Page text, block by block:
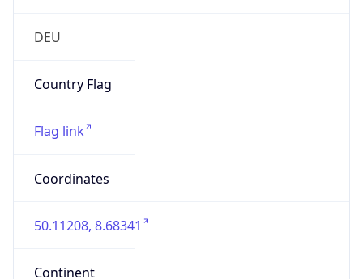
DEU
Country Flag
Flag link
Coordinates
50.11208, 8.68341
Continent